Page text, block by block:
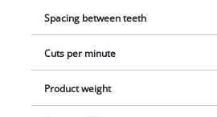
Spacing between teeth
Cuts per minute
Product weight